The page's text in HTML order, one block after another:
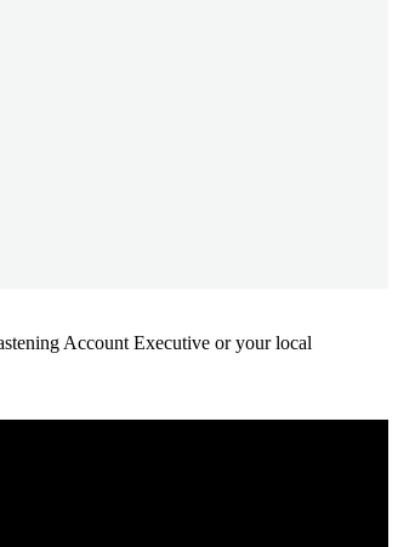
Account Executive or your local